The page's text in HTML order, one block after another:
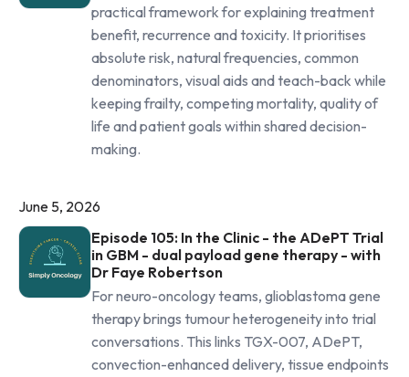
practical framework for explaining treatment
benefit, recurrence and toxicity. It prioritises
absolute risk, natural frequencies, common
denominators, visual aids and teach-back while
keeping frailty, competing mortality, quality of
life and patient goals within shared decision-
making.
June 5, 2026
Episode 105: In the Clinic - the ADePT Trial
in GBM - dual payload gene therapy - with
Dr Faye Robertson
For neuro-oncology teams, glioblastoma gene
therapy brings tumour heterogeneity into trial
conversations. This links TGX-007, ADePT,
convection-enhanced delivery, tissue endpoints